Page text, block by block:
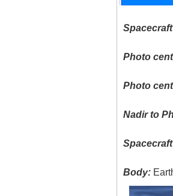
Photo
Photo
Nadir to
Body: